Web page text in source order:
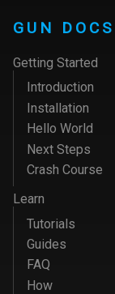
GUN DOCS
Getting Started
Introduction
Installation
Hello World
Next Steps
Crash Course
Learn
Tutorials
Guides
FAQ
How